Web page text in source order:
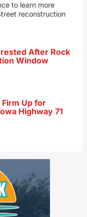
to learn more
reconstruction
After Rock
Window
Firm Up for
Highway 71